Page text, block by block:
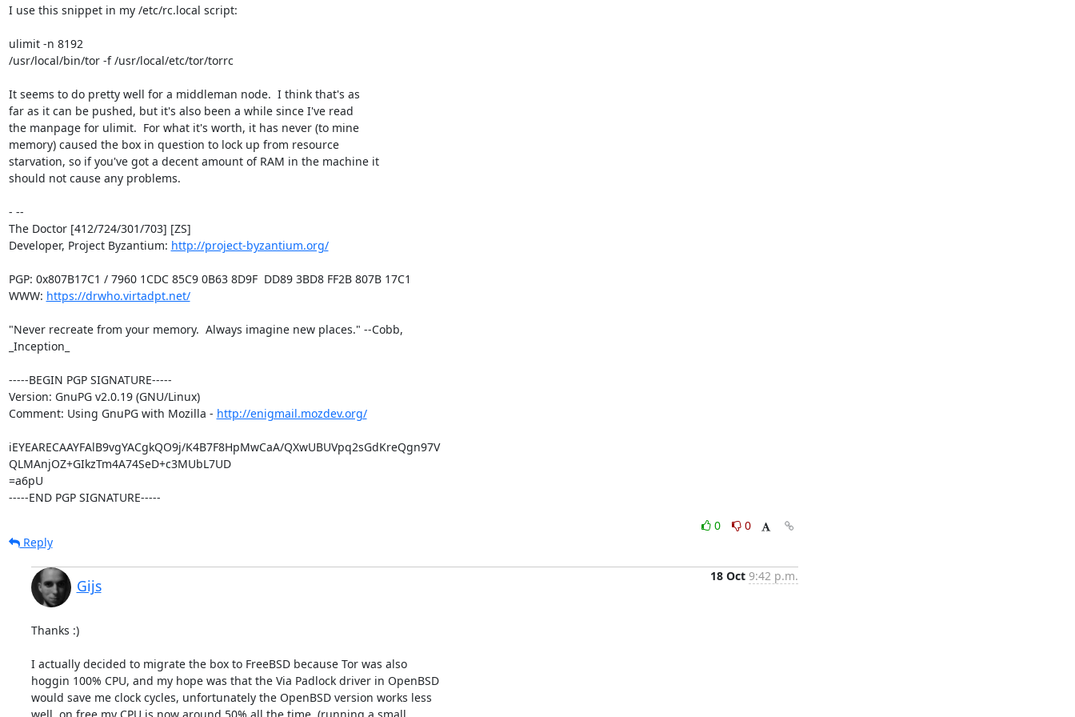
I use this snippet in my /etc/rc.local script:
ulimit -n 8192
/usr/local/bin/tor -f /usr/local/etc/tor/torrc
It seems to do pretty well for a middleman node.  I think that's as
far as it can be pushed, but it's also been a while since I've read
the manpage for ulimit.  For what it's worth, it has never (to mine
memory) caused the box in question to lock up from resource
starvation, so if you've got a decent amount of RAM in the machine it
should not cause any problems.
- --
The Doctor [412/724/301/703] [ZS]
Developer, Project Byzantium: http://project-byzantium.org/
PGP: 0x807B17C1 / 7960 1CDC 85C9 0B63 8D9F  DD89 3BD8 FF2B 807B 17C1
WWW: https://drwho.virtadpt.net/
"Never recreate from your memory.  Always imagine new places." --Cobb,
_Inception_
-----BEGIN PGP SIGNATURE-----
Version: GnuPG v2.0.19 (GNU/Linux)
Comment: Using GnuPG with Mozilla - http://enigmail.mozdev.org/
iEYEARECAAYFAlB9vgYACgkQO9j/K4B7F8HpMwCaA/QXwUBUVpq2sGdKreQgn97V
QLMAnjOZ+GIkzTm4A74SeD+c3MUbL7UD
=a6pU
-----END PGP SIGNATURE-----
0
0
Reply
Gijs
18 Oct 9:42 p.m.
Thanks :)
I actually decided to migrate the box to FreeBSD because Tor was also
hoggin 100% CPU, and my hope was that the Via Padlock driver in OpenBSD
would save me clock cycles, unfortunately the OpenBSD version works less
well, on free my CPU is now around 50% all the time. (running a small